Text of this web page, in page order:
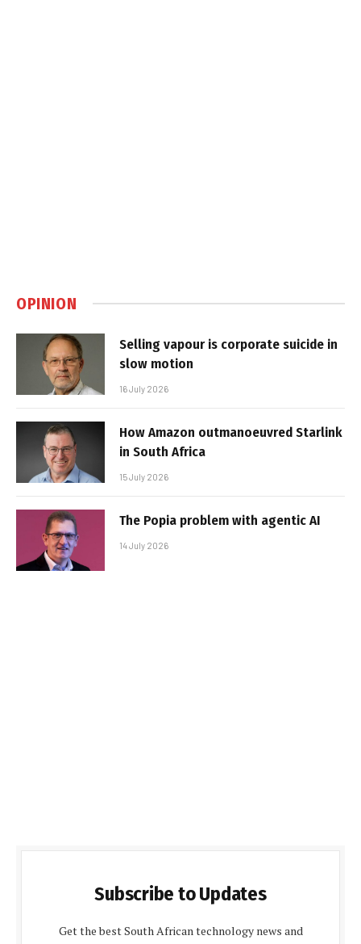
OPINION
Selling vapour is corporate suicide in
slow motion
16 July 2026
How Amazon outmanoeuvred Starlink
in South Africa
15 July 2026
The Popia problem with agentic AI
14 July 2026
Subscribe to Updates
Get the best South African technology news and